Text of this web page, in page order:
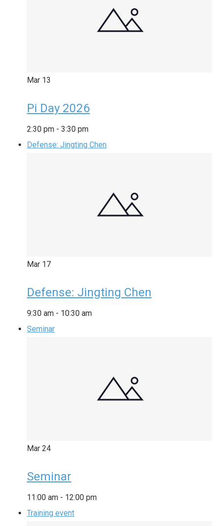
Mar 13
Pi Day 2026
2:30 pm - 3:30 pm
Defense: Jingting Chen
Mar 17
Defense: Jingting Chen
9:30 am - 10:30 am
Seminar
Mar 24
Seminar
11:00 am - 12:00 pm
Training event